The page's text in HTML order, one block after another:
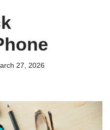
27, 2026